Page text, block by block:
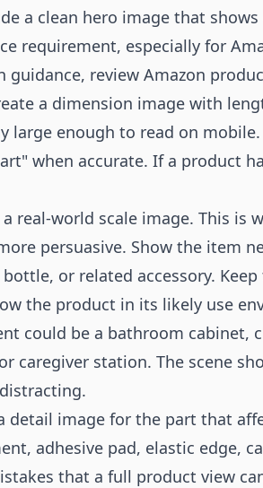
a clean hero image that
requirement, especially for
guidance, review Amazon
a dimension image with
large enough to read on
when accurate. If a product
real-world scale image. This is
persuasive. Show the item
bottle, or related accessory.
the product in its likely use
could be a bathroom cabinet,
caregiver station. The scene
detail image for the part that
adhesive pad, elastic edge,
that a full product view